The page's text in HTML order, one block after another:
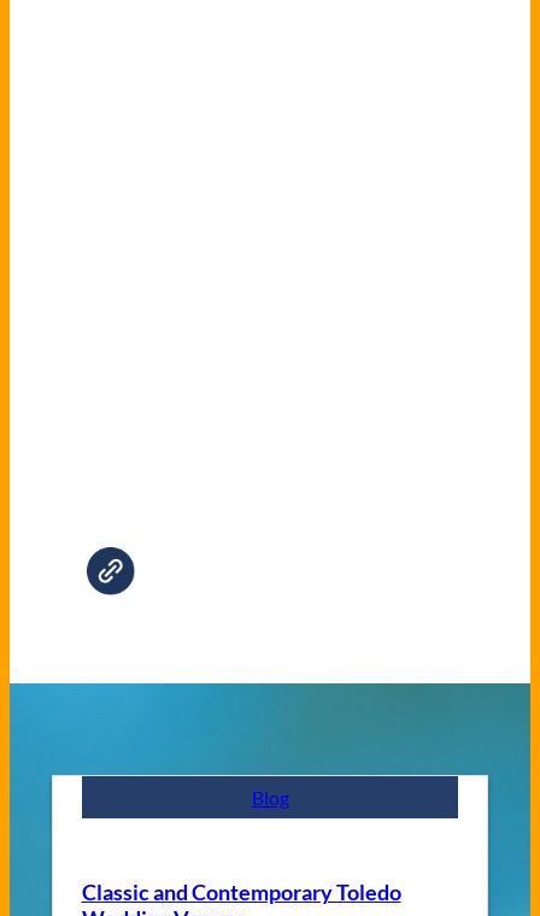
Blog
Classic and Contemporary Toledo